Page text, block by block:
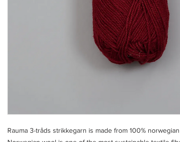
Rauma 3-tråds strikkegarn is made from 100%